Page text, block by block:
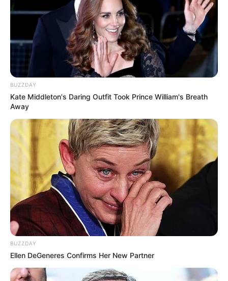
BUZZDAY
Kate Middleton's Daring Outfit Took Prince William's Breath
Away
BUZZDAY
Ellen DeGeneres Confirms Her New Partner